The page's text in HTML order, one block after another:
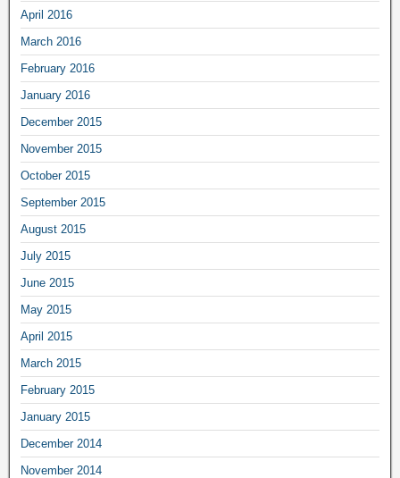
April 2016
March 2016
February 2016
January 2016
December 2015
November 2015
October 2015
September 2015
August 2015
July 2015
June 2015
May 2015
April 2015
March 2015
February 2015
January 2015
December 2014
November 2014